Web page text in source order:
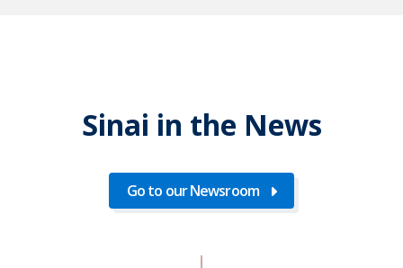
Sinai in the News
Go to our Newsroom
Go